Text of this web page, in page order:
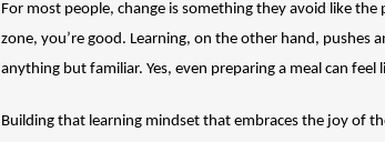
For most people, change is something they avoid like
zone, you’re good. Learning, on the other hand, pushes
anything but familiar. Yes, even preparing a meal can feel
Building that learning mindset that embraces the joy of